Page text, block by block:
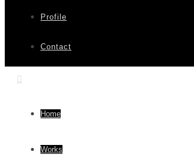
Profile
Contact
Home
Works